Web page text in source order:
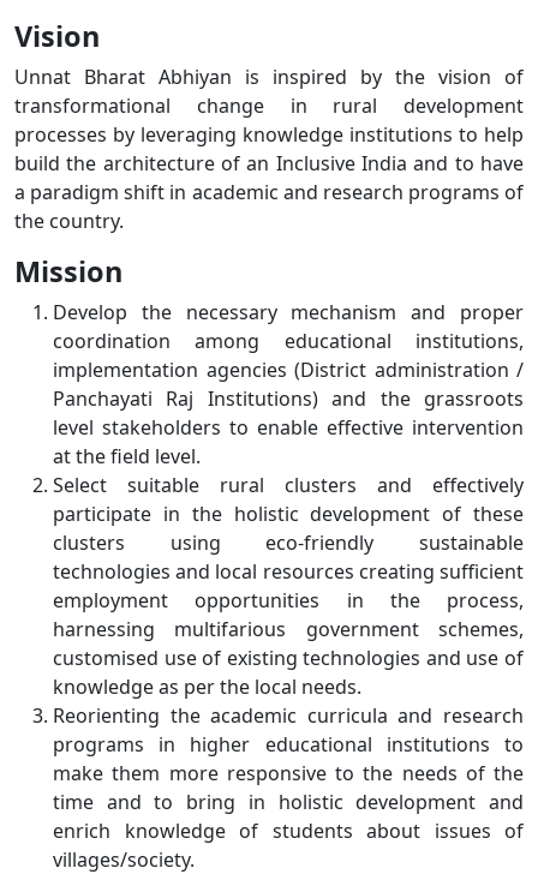
Vision
Unnat Bharat Abhiyan is inspired by the vision of
transformational change in rural development
processes by leveraging knowledge institutions to help
build the architecture of an Inclusive India and to have
a paradigm shift in academic and research programs of
the country.
Mission
Develop the necessary mechanism and proper
coordination among educational institutions,
implementation agencies (District administration /
Panchayati Raj Institutions) and the grassroots
level stakeholders to enable effective intervention
at the field level.
Select suitable rural clusters and effectively
participate in the holistic development of these
clusters using eco-friendly sustainable
technologies and local resources creating sufficient
employment opportunities in the process,
harnessing multifarious government schemes,
customised use of existing technologies and use of
knowledge as per the local needs.
Reorienting the academic curricula and research
programs in higher educational institutions to
make them more responsive to the needs of the
time and to bring in holistic development and
enrich knowledge of students about issues of
villages/society.